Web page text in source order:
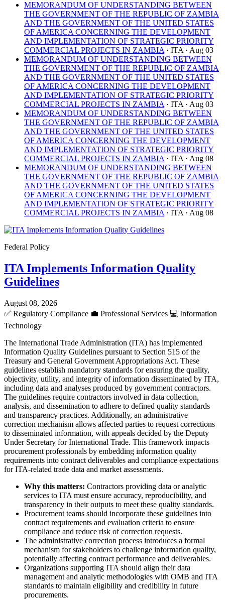
MEMORANDUM OF UNDERSTANDING BETWEEN
THE GOVERNMENT OF THE REPUBLIC OF ZAMBIA
AND THE GOVERNMENT OF THE UNITED STATES
OF AMERICA CONCERNING THE DEVELOPMENT
AND IMPLEMENTATION OF STRATEGIC PRIORITY
COMMERCIAL PROJECTS IN ZAMBIA · ITA · Aug 03
MEMORANDUM OF UNDERSTANDING BETWEEN
THE GOVERNMENT OF THE REPUBLIC OF ZAMBIA
AND THE GOVERNMENT OF THE UNITED STATES
OF AMERICA CONCERNING THE DEVELOPMENT
AND IMPLEMENTATION OF STRATEGIC PRIORITY
COMMERCIAL PROJECTS IN ZAMBIA · ITA · Aug 03
MEMORANDUM OF UNDERSTANDING BETWEEN
THE GOVERNMENT OF THE REPUBLIC OF ZAMBIA
AND THE GOVERNMENT OF THE UNITED STATES
OF AMERICA CONCERNING THE DEVELOPMENT
AND IMPLEMENTATION OF STRATEGIC PRIORITY
COMMERCIAL PROJECTS IN ZAMBIA · ITA · Aug 08
MEMORANDUM OF UNDERSTANDING BETWEEN
THE GOVERNMENT OF THE REPUBLIC OF ZAMBIA
AND THE GOVERNMENT OF THE UNITED STATES
OF AMERICA CONCERNING THE DEVELOPMENT
AND IMPLEMENTATION OF STRATEGIC PRIORITY
COMMERCIAL PROJECTS IN ZAMBIA · ITA · Aug 08
Federal Policy
ITA Implements Information Quality
Guidelines
August 08, 2026
✅ Regulatory Compliance 💼 Professional Services 💻 Information
Technology
The International Trade Administration (ITA) has implemented
Information Quality Guidelines pursuant to Section 515 of the
Treasury and General Government Appropriations Act. These
guidelines establish mandatory standards for ensuring the quality,
objectivity, utility, and integrity of information disseminated by ITA,
including data and analyses produced by government contractors.
The guidelines require contractors involved in data collection,
analysis, and dissemination to adhere to defined quality standards
and transparency practices. Additionally, an administrative
correction mechanism allows affected parties to request corrections
to disseminated information, with appeals decided by the Deputy
Under Secretary for International Trade. This framework impacts
procurement professionals by embedding information quality
requirements into contract deliverables and compliance expectations
for ITA-related trade data and market assessments.
Why this matters: Contractors providing data or analytic
services to ITA must ensure accuracy, reproducibility, and
transparency in their outputs to meet these quality standards.
Procurement teams should incorporate these guidelines into
contract requirements and evaluation criteria to ensure
compliance and reduce risk of correction requests.
The administrative correction process introduces a formal
mechanism for stakeholders to challenge information quality,
potentially affecting contract performance and deliverables.
Organizations supporting ITA should align their data
management and analytic methodologies with OMB and ITA
standards to maintain eligibility and credibility in future
procurements.